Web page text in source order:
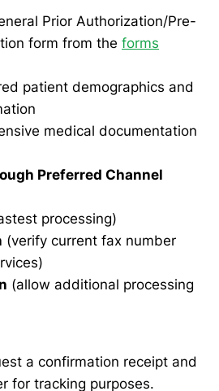
Prior Authorization/Pre-
form from the forms
patient demographics and
medical documentation
Preferred Channel
processing)
(verify current fax number
(allow additional processing
a confirmation receipt and
for tracking purposes.